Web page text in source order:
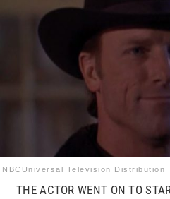
Travel
Facts & Humor
Follow
FacebookInstagram
Flipboard
NBCUniversal Television Distribution
THE ACTOR WENT ON TO